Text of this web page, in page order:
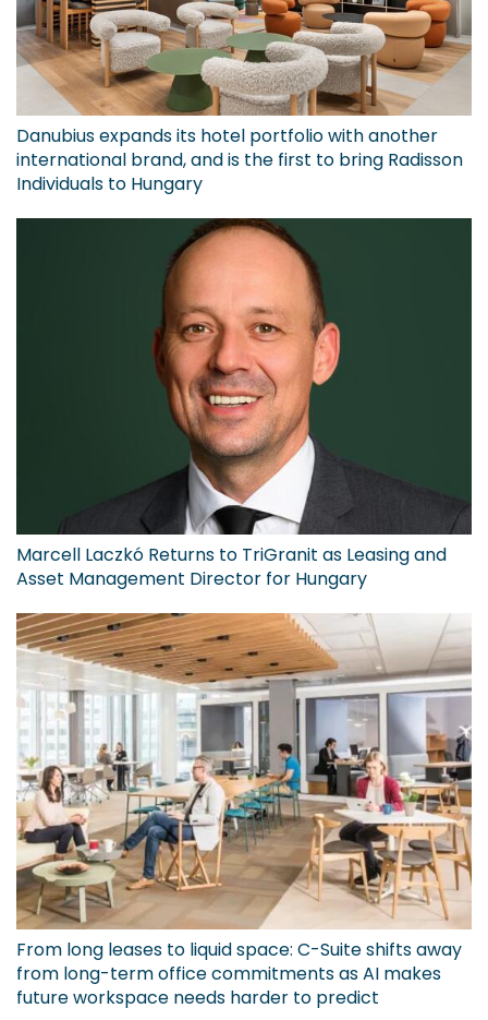
Danubius expands its hotel portfolio with another
international brand, and is the first to bring Radisson
Individuals to Hungary
Marcell Laczkó Returns to TriGranit as Leasing and
Asset Management Director for Hungary
From long leases to liquid space: C-Suite shifts away
from long-term office commitments as AI makes
future workspace needs harder to predict